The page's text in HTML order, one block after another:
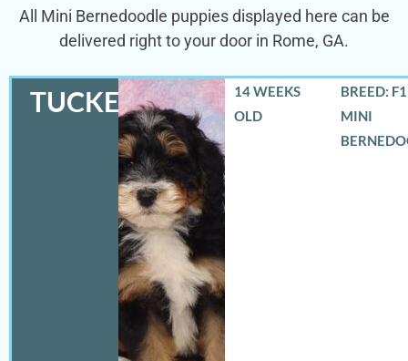
All Mini Bernedoodle puppies displayed here can be
delivered right to your door in Rome, GA.
TUCKER
14 WEEKS
OLD
BREED:
MINI